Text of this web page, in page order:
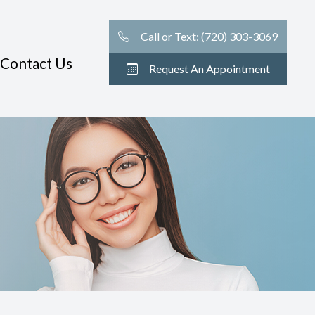
Contact Us
Call or Text: (720) 303-3069
Request An Appointment